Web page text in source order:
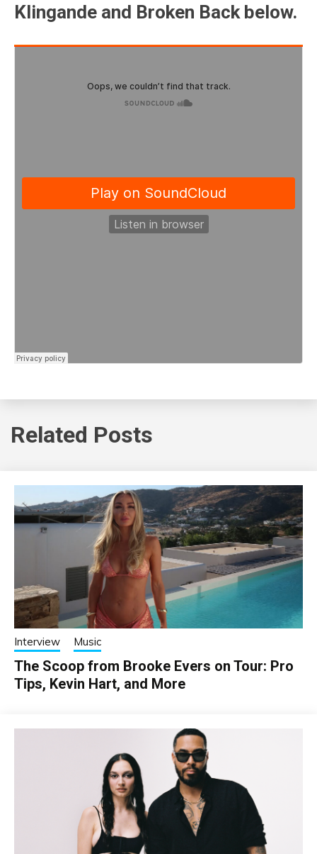
Klingande and Broken Back below.
Related Posts
Interview Music
The Scoop from Brooke Evers on Tour: Pro
Tips, Kevin Hart, and More